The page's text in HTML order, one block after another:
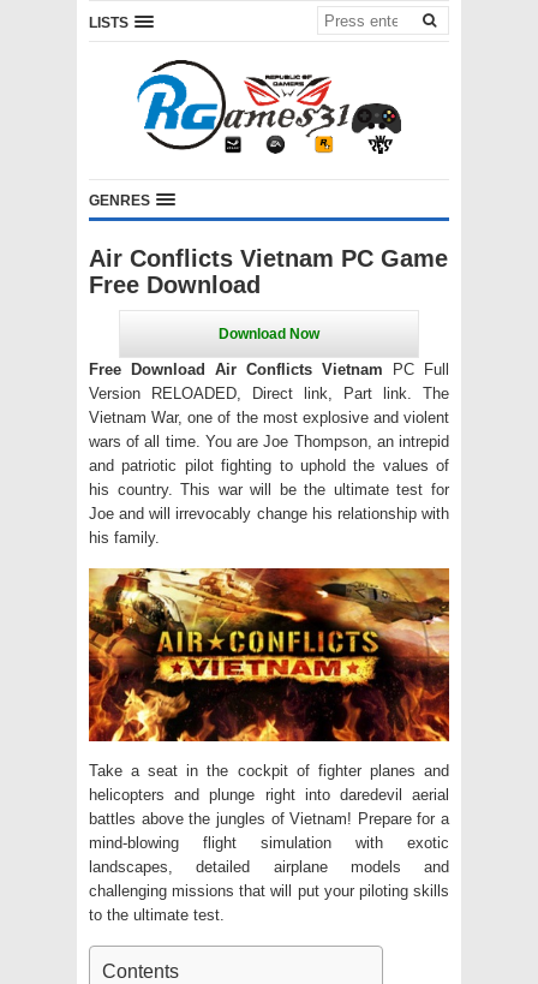
LISTS
GENRES
Air Conflicts Vietnam PC Game
Free Download
Free Download Air Conflicts Vietnam PC Full
Version RELOADED, Direct link, Part link. The
Vietnam War, one of the most explosive and violent
wars of all time. You are Joe Thompson, an intrepid
and patriotic pilot fighting to uphold the values of
his country. This war will be the ultimate test for
Joe and will irrevocably change his relationship with
his family.
Take a seat in the cockpit of fighter planes and
helicopters and plunge right into daredevil aerial
battles above the jungles of Vietnam! Prepare for a
mind-blowing flight simulation with exotic
landscapes, detailed airplane models and
challenging missions that will put your piloting skills
to the ultimate test.
Contents